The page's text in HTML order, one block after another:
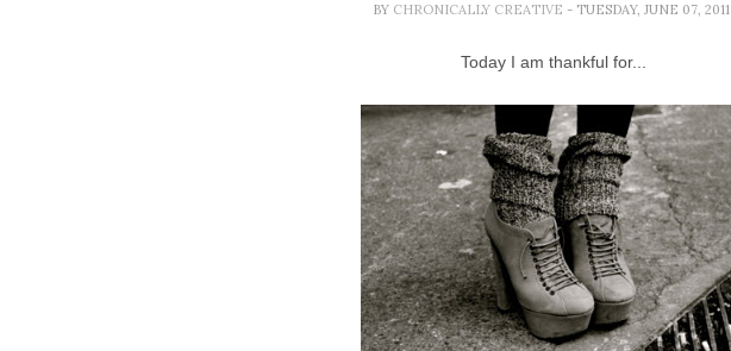
BY CHRONICALLY CREATIVE - TUESDAY, JUNE 07, 2011
Today I am thankful for...